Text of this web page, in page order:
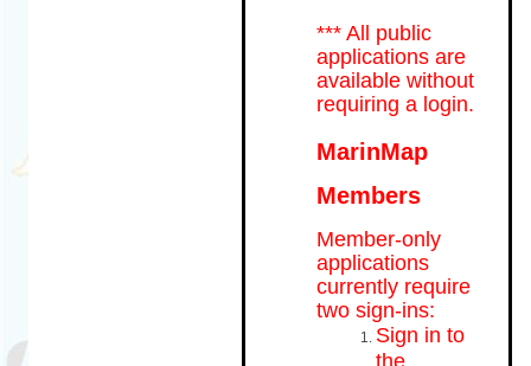
*** All public
applications are
available without
requiring a login.
MarinMap
Members
Member-only
applications
currently require
two sign-ins:
Sign in to